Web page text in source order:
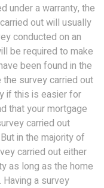
under a warranty, the
out will usually
conducted on an
be required to make
been found in the
survey carried out
if this is easier for
that your mortgage
carried out
in the majority of
carried out either
as long as the home
a survey